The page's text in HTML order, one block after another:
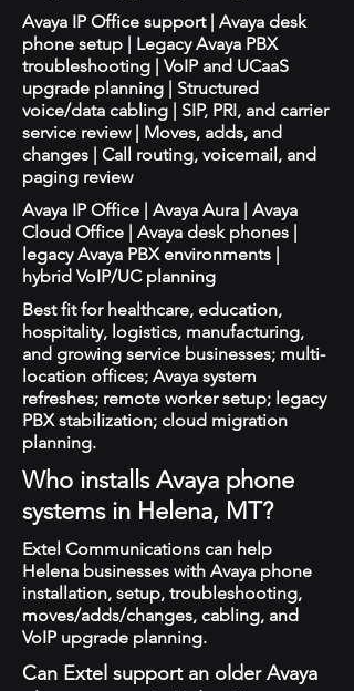
Avaya IP Office support | Avaya desk
phone setup | Legacy Avaya PBX
troubleshooting | VoIP and UCaaS
upgrade planning | Structured
voice/data cabling | SIP, PRI, and carrier
service review | Moves, adds, and
changes | Call routing, voicemail, and
paging review
Avaya IP Office | Avaya Aura | Avaya
Cloud Office | Avaya desk phones |
legacy Avaya PBX environments |
hybrid VoIP/UC planning
Best fit for healthcare, education,
hospitality, logistics, manufacturing,
and growing service businesses; multi-
location offices; Avaya system
refreshes; remote worker setup; legacy
PBX stabilization; cloud migration
planning.
Who installs Avaya phone
systems in Helena, MT?
Extel Communications can help
Helena businesses with Avaya phone
installation, setup, troubleshooting,
moves/adds/changes, cabling, and
VoIP upgrade planning.
Can Extel support an older Avaya